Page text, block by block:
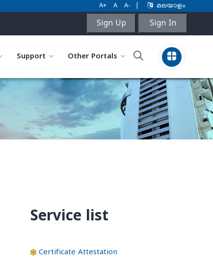
A+ A A- മലയാളം
Sign Up Sign In
Support Other Portals
Service list
Certificate Attestation